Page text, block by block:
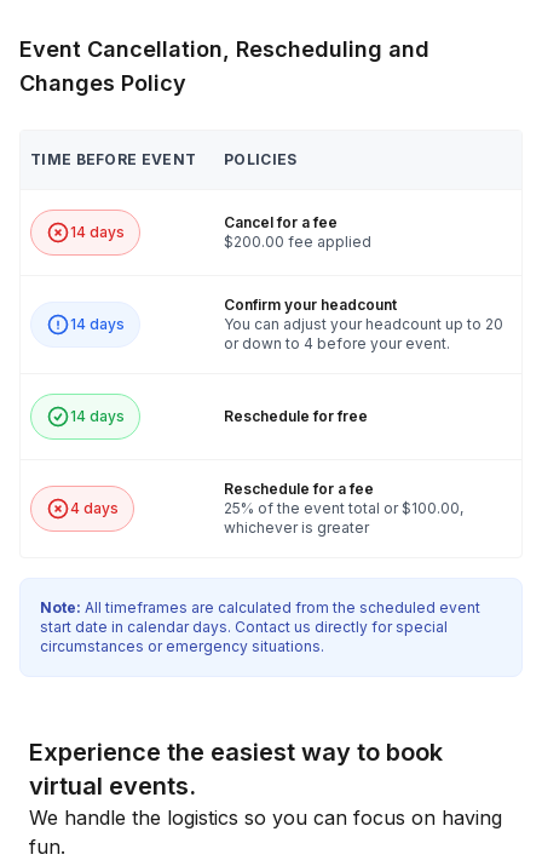
Event Cancellation, Rescheduling and
Changes Policy
TIME BEFORE EVENT POLICIES
14 days
Cancel for a fee
$200.00 fee applied
14 days
Confirm your headcount
You can adjust your headcount up to 20
or down to 4 before your event.
14 days Reschedule for free
4 days
Reschedule for a fee
25% of the event total or $100.00,
whichever is greater
Note: All timeframes are calculated from the scheduled event
start date in calendar days. Contact us directly for special
circumstances or emergency situations.
Experience the easiest way to book
virtual events.
We handle the logistics so you can focus on having
fun.